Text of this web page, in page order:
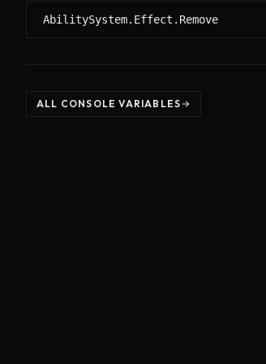
AbilitySystem.Effect.Remove
ALL CONSOLE VARIABLES